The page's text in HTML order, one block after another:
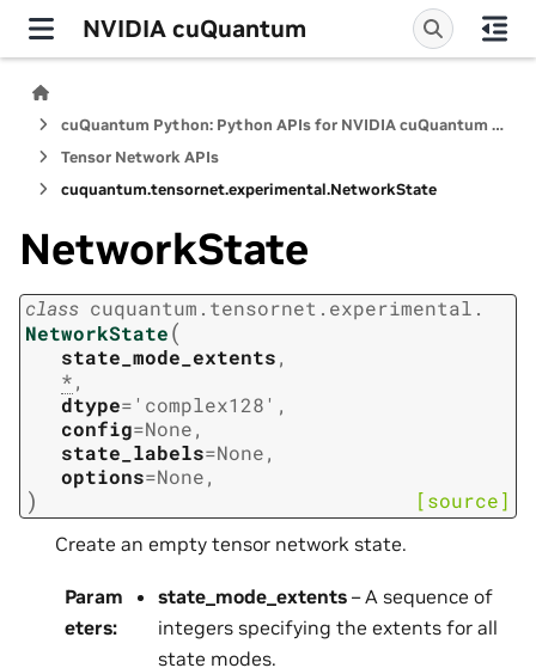
NVIDIA cuQuantum
cuQuantum Python: Python APIs for NVIDIA cuQuantum SDK
Tensor Network APIs
cuquantum.tensornet.experimental.NetworkState
NetworkState
class cuquantum. tensornet. experimental.
NetworkState(
state_mode_extents,
*,
dtype= 'complex128' ,
config=None,
state_labels=None,
options=None,
) [source]
Create an empty tensor network state.
Param
eters:
state_mode_extents – A sequence of
integers specifying the extents for all
state modes.